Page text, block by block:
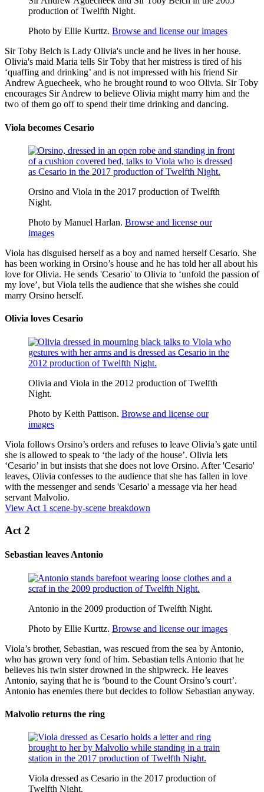
production of Twelfth Night.
Photo by Ellie Kurttz. Browse and license our images
Sir Toby Belch is Lady Olivia's uncle and he lives in her house.
Olivia's maid Maria tells Sir Toby that her mistress is tired of his
‘quaffing and drinking’ and is not impressed with his friend Sir
Andrew Aguecheek, who he brought round to woo Olivia. Sir Toby
encourages Sir Andrew to believe Olivia might marry him and the
two of them go off to spend their time drinking and dancing.
Viola becomes Cesario
Orsino and Viola in the 2017 production of Twelfth
Night.
Photo by Manuel Harlan. Browse and license our
images
Viola has disguised herself as a boy and named herself Cesario. She
has been working in Orsino’s house and he has told her all about his
love for Olivia. He sends 'Cesario' to Olivia to ‘unfold the passion of
my love’, but Viola tells the audience that she wishes she could
marry Orsino herself.
Olivia loves Cesario
Olivia and Viola in the 2012 production of Twelfth
Night.
Photo by Keith Pattison. Browse and license our
images
Viola follows Orsino’s orders and refuses to leave Olivia’s gate until
she is allowed to speak to ‘the lady of the house’. Olivia lets
‘Cesario’ in but insists that she does not love Orsino. After 'Cesario'
leaves, Olivia confesses to the audience that she has fallen in love
with the messenger and sends 'Cesario' a message via her head
servant Malvolio.
View Act 1 scene-by-scene breakdown
Act 2
Sebastian leaves Antonio
Antonio in the 2009 production of Twelfth Night.
Photo by Ellie Kurttz. Browse and license our images
Viola’s brother, Sebastian, was rescued from the sea by Antonio,
who has grown very fond of him. Sebastian tells Antonio that he
believes his twin sister drowned in the shipwreck. He leaves
Antonio, saying that he is ‘bound to the Count Orsino’s court’.
Antonio has enemies there but decides to follow Sebastian anyway.
Malvolio returns the ring
Viola dressed as Cesario in the 2017 production of
Twelfth Night.